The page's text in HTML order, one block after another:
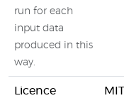
run for each
input data
produced in this
way.
Licence